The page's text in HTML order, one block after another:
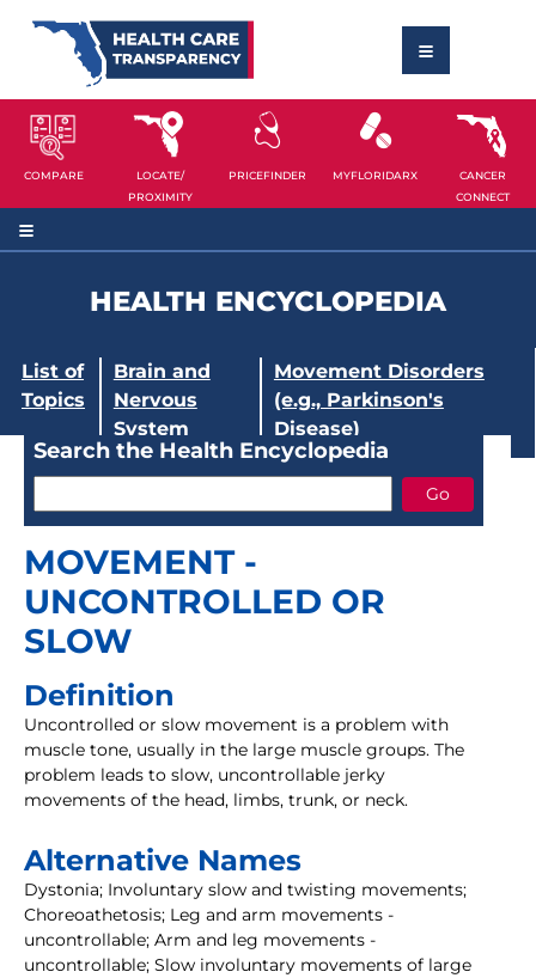
COMPARE
LOCATE/
PROXIMITY
PRICEFINDER MYFLORIDARX
CANCER
CONNECT
HEALTH ENCYCLOPEDIA
List of
Topics
Brain and
Nervous
System
Movement Disorders
(e.g., Parkinson's
Disease)
Search the Health Encyclopedia
MOVEMENT -
UNCONTROLLED OR
SLOW
Definition
Uncontrolled or slow movement is a problem with
muscle tone, usually in the large muscle groups. The
problem leads to slow, uncontrollable jerky
movements of the head, limbs, trunk, or neck.
Alternative Names
Dystonia; Involuntary slow and twisting movements;
Choreoathetosis; Leg and arm movements -
uncontrollable; Arm and leg movements -
uncontrollable; Slow involuntary movements of large